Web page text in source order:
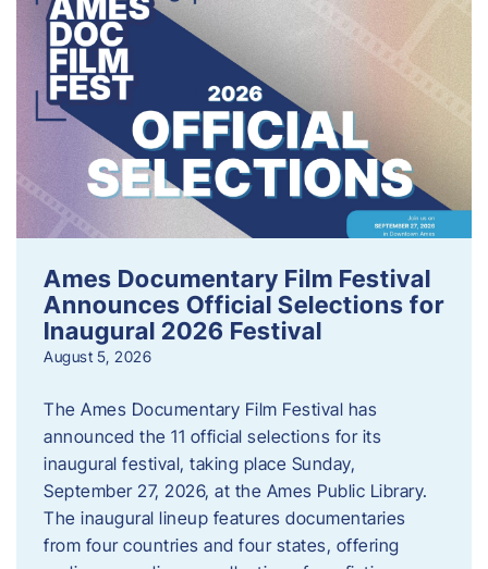
Ames Documentary Film Festival
Announces Official Selections for
Inaugural 2026 Festival
August 5, 2026
The Ames Documentary Film Festival has
announced the 11 official selections for its
inaugural festival, taking place Sunday,
September 27, 2026, at the Ames Public Library.
The inaugural lineup features documentaries
from four countries and four states, offering